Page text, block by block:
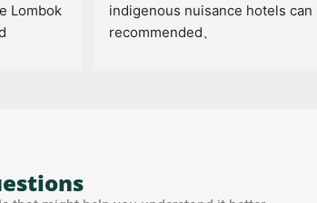
Lombok
indigenous nuisance hotels can
recommended、